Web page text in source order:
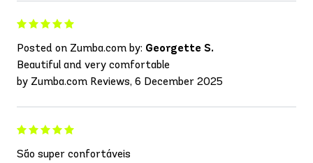
Posted on Zumba.com by: Georgette S.
Beautiful and very comfortable
by Zumba.com Reviews, 6 December 2025
São super confortáveis